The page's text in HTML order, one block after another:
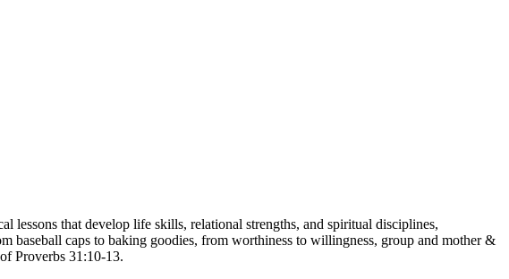
that develop life skills, relational strengths, and spiritual disciplines,
baseball caps to baking goodies, from worthiness to willingness, group and mother &
Proverbs 31:10-13.